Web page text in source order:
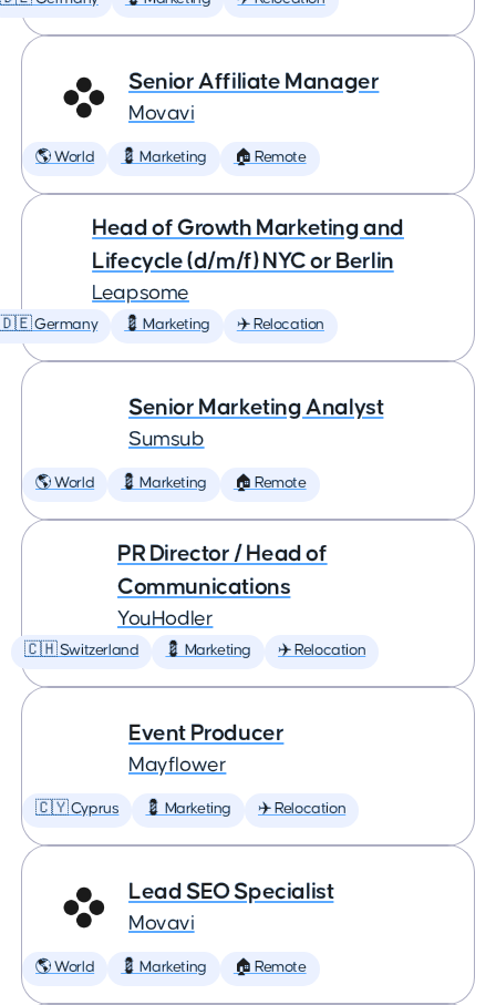
Senior Affiliate Manager
Movavi
🌎 World 💈 Marketing 🏠 Remote
Head of Growth Marketing and
Lifecycle (d/m/f) NYC or Berlin
Leapsome
🇩🇪 Germany 💈 Marketing ✈️ Relocation
Senior Marketing Analyst
Sumsub
🌎 World 💈 Marketing 🏠 Remote
PR Director / Head of
Communications
YouHodler
🇨🇭 Switzerland 💈 Marketing ✈️ Relocation
Event Producer
Mayflower
🇨🇾 Cyprus 💈 Marketing ✈️ Relocation
Lead SEO Specialist
Movavi
🌎 World 💈 Marketing 🏠 Remote